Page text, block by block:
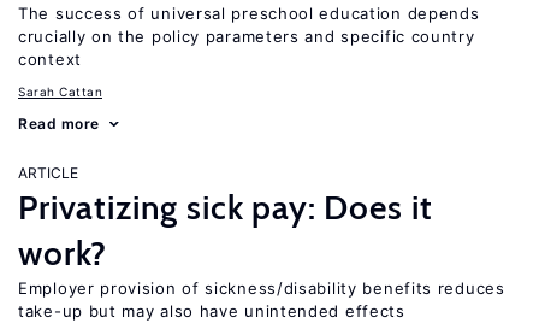
The success of universal preschool education depends
crucially on the policy parameters and specific country
context
Sarah Cattan
Read more
ARTICLE
Privatizing sick pay: Does it
work?
Employer provision of sickness/disability benefits reduces
take-up but may also have unintended effects